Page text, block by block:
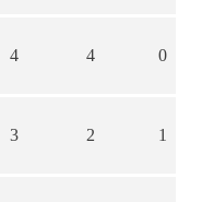
4 4 0
3 2 1